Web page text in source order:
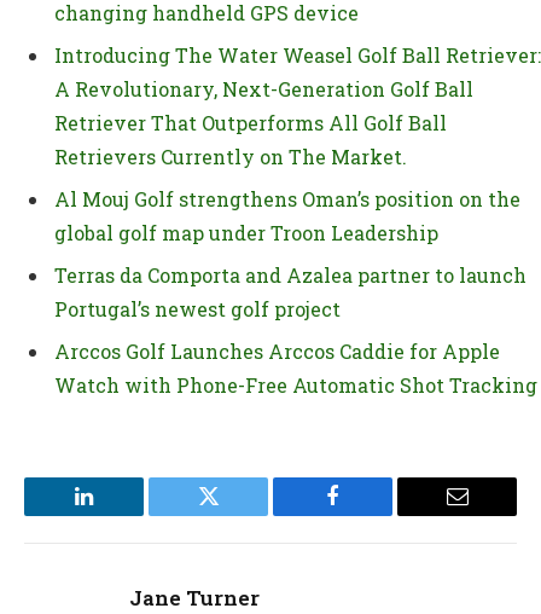
changing handheld GPS device
Introducing The Water Weasel Golf Ball Retriever:
A Revolutionary, Next-Generation Golf Ball
Retriever That Outperforms All Golf Ball
Retrievers Currently on The Market.
Al Mouj Golf strengthens Oman’s position on the
global golf map under Troon Leadership
Terras da Comporta and Azalea partner to launch
Portugal’s newest golf project
Arccos Golf Launches Arccos Caddie for Apple
Watch with Phone-Free Automatic Shot Tracking
LinkedIn Twitter Facebook Email
Jane Turner